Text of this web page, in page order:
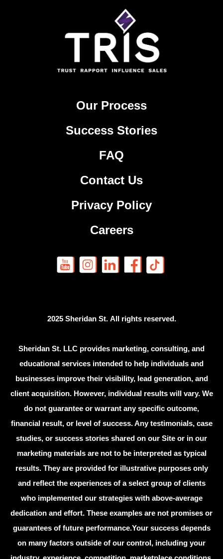
Our Process
Success Stories
FAQ
Contact Us
Privacy Policy
Careers
2025 Sheridan St. All rights reserved.
Sheridan St. LLC provides marketing, consulting, and
educational services intended to help individuals and
businesses improve their visibility, lead generation, and
client acquisition. However, individual results will vary. We
do not guarantee or warrant any specific outcome,
financial result, or level of success. Any testimonials, case
studies, or success stories shared on our Site or in our
marketing materials are not to be interpreted as typical
results. They are provided for illustrative purposes only
and reflect the experiences of a select group of clients
who implemented our strategies with above-average
dedication and effort. These examples are not promises or
guarantees of future performance.Your success depends
on many factors outside of our control, including your